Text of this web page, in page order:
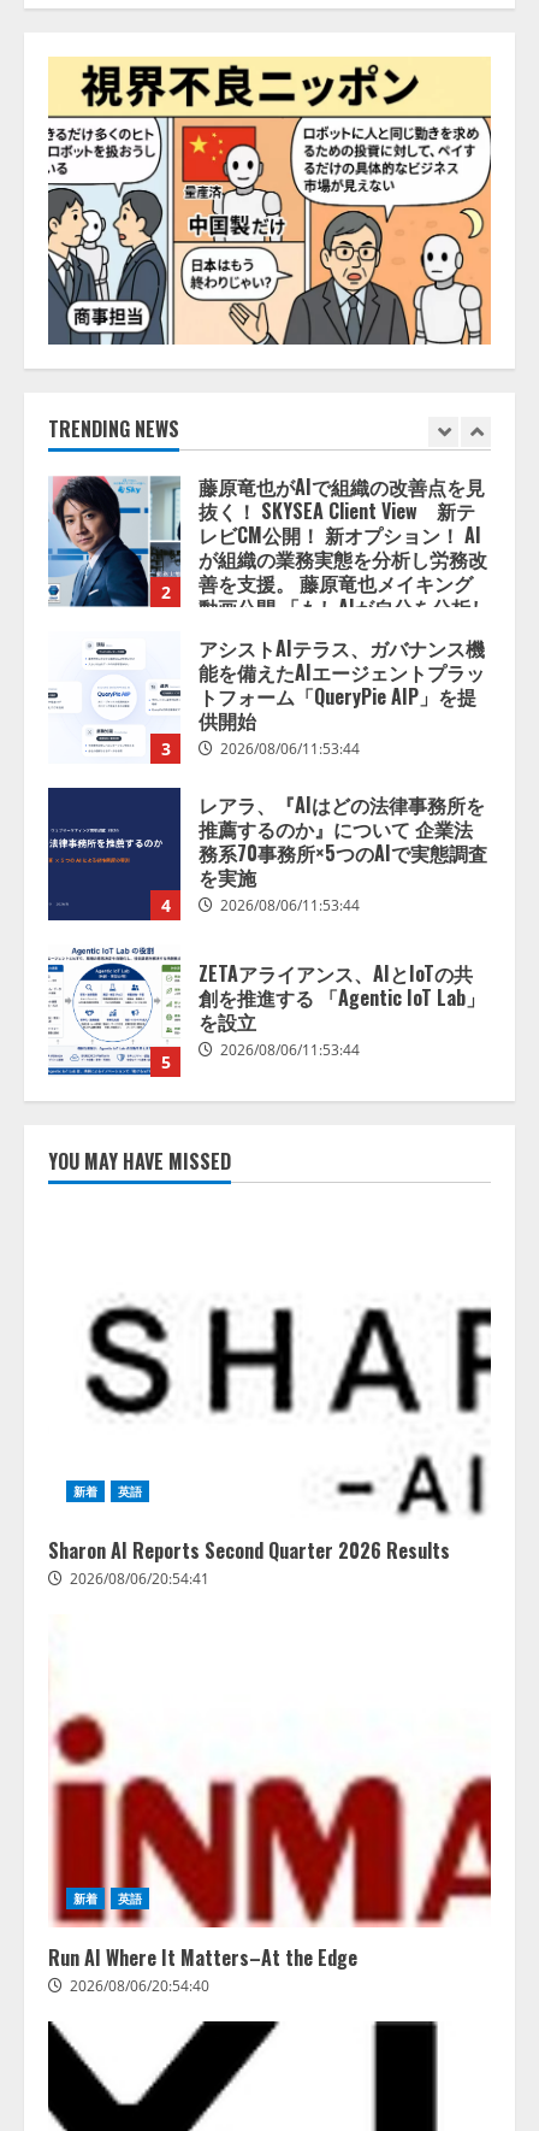
TRENDING NEWS
4
レアラ、『AIはどの法律事務所を
務系70事務所×5つのAIで実態調査
を実施
2026/08/06/11:53:44
5
ZETAアライアンス、AIとIoTの共
創を推進する 「Agentic IoT Lab」
を設立
2026/08/06/11:53:44
1
AI駆動開発の推進に向けて
「TinhVan Technologies JSC.」と業
2
藤原竜也がAIで組織の改善点を見
抜く！ SKYSEA Client View 新テ
レビCM公開！ 新オプション！ AI
が組織の業務実態を分析し労務改
善を支援。 藤原竜也メイキング
動画公開 「もしAIが自分を分析し
ある」「昨年の夏はカブトムシを
捕まえたり、虫と戦ったり…」
2026/08/06/14:54:31
3
アシストAIテラス、ガバナンス機
能を備えたAIエージェントプラッ
トフォーム「QueryPie AIP」を提
供開始
2026/08/06/11:53:44
4
レアラ、『AIはどの法律事務所を
推薦するのか』について 企業法
務系70事務所×5つのAIで実態調査
を実施
2026/08/06/11:53:44
5
ZETAアライアンス、AIとIoTの共
創を推進する 「Agentic IoT Lab」
を設立
2026/08/06/11:53:44
「TinhVan Technologies JSC.」と業
務提携
2
レビCM公開！ 新オプション！ AI
が組織の業務実態を分析し労務改
善を支援。 藤原竜也メイキング
動画公開 「もしAIが自分を分析し
たら、すぐ休めと言われる自信が
捕まえたり、虫と戦ったり…」
2026/08/06/14:54:31
アシストAIテラス、ガバナンス機
能を備えたAIエージェントプラッ
トフォーム「QueryPie AIP」を提
レアラ、『AIはどの法律事務所を
YOU MAY HAVE MISSED
新着 英語
Sharon AI Reports Second Quarter 2026 Results
2026/08/06/20:54:41
新着 英語
Run AI Where It Matters–At the Edge
2026/08/06/20:54:40